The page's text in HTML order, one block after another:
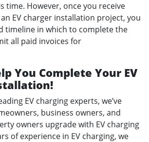
time. However, once you receive
EV charger installation project, you
timeline in which to complete the
all paid invoices for
You Complete Your EV
EV charging experts, we’ve
business owners, and
owners upgrade with EV charging
of experience in EV charging, we